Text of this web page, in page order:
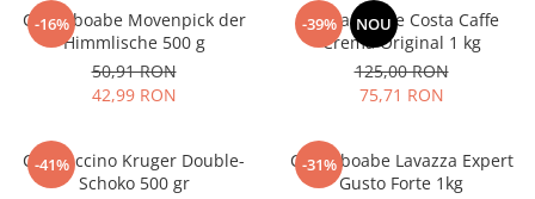
-16%
Cafea boabe Movenpick der
Himmlische 500 g
50,91 RON
42,99 RON
-39% NOU
Cafea boabe Costa Caffe
Crema Original 1 kg
125,00 RON
75,71 RON
-41%
Cappuccino Kruger Double-
Schoko 500 gr
-31%
Cafea boabe Lavazza Expert
Gusto Forte 1kg